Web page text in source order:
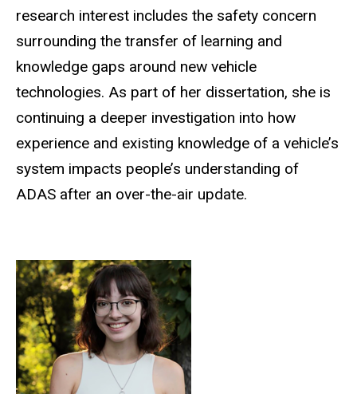
research interest includes the safety concern
surrounding the transfer of learning and
knowledge gaps around new vehicle
technologies. As part of her dissertation, she is
continuing a deeper investigation into how
experience and existing knowledge of a vehicle’s
system impacts people’s understanding of
ADAS after an over-the-air update.